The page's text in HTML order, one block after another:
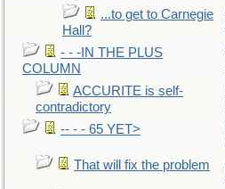
...to get to Carnegie
Hall?
- - -IN THE PLUS
COLUMN
ACCURITE is self-
contradictory
-- - - 65 YET>
That will fix the problem